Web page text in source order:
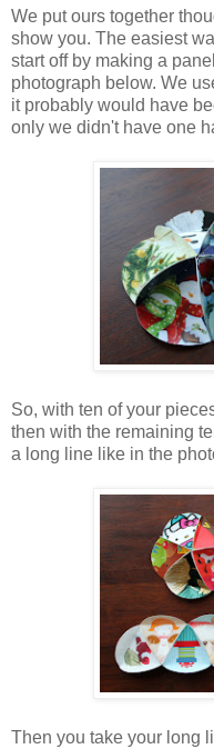
We put ours together
show you. The easiest
start off by making a
photograph below. We
it probably would have
only we didn't have one
So, with ten of your
then with the remaining
a long line like in the
Then you take your long